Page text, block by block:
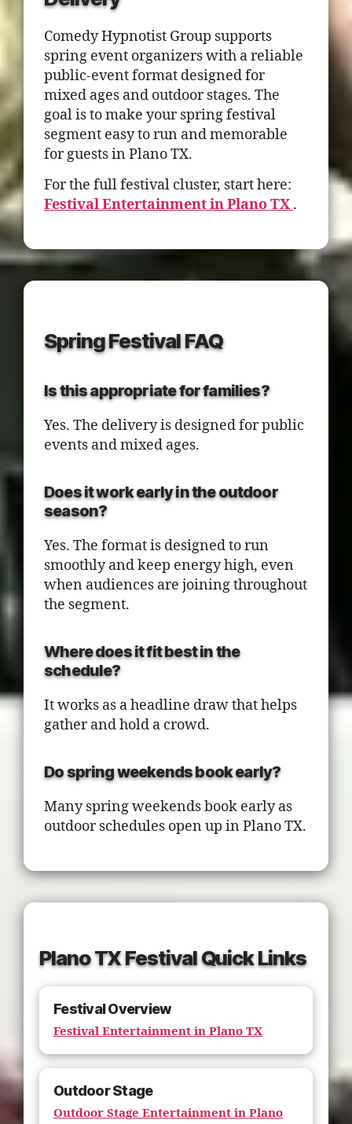
Comedy Hypnotist Group supports
spring event organizers with a reliable
public-event format designed for
mixed ages and outdoor stages. The
goal is to make your spring festival
segment easy to run and memorable
for guests in Plano TX.
For the full festival cluster, start here:
Festival Entertainment in Plano TX .
Spring Festival FAQ
Is this appropriate for families?
Yes. The delivery is designed for public
events and mixed ages.
Does it work early in the outdoor
season?
Yes. The format is designed to run
smoothly and keep energy high, even
when audiences are joining throughout
the segment.
Where does it fit best in the
schedule?
It works as a headline draw that helps
gather and hold a crowd.
Do spring weekends book early?
Many spring weekends book early as
outdoor schedules open up in Plano TX.
Plano TX Festival Quick Links
Festival Overview
Festival Entertainment in Plano TX
Outdoor Stage
Outdoor Stage Entertainment in Plano